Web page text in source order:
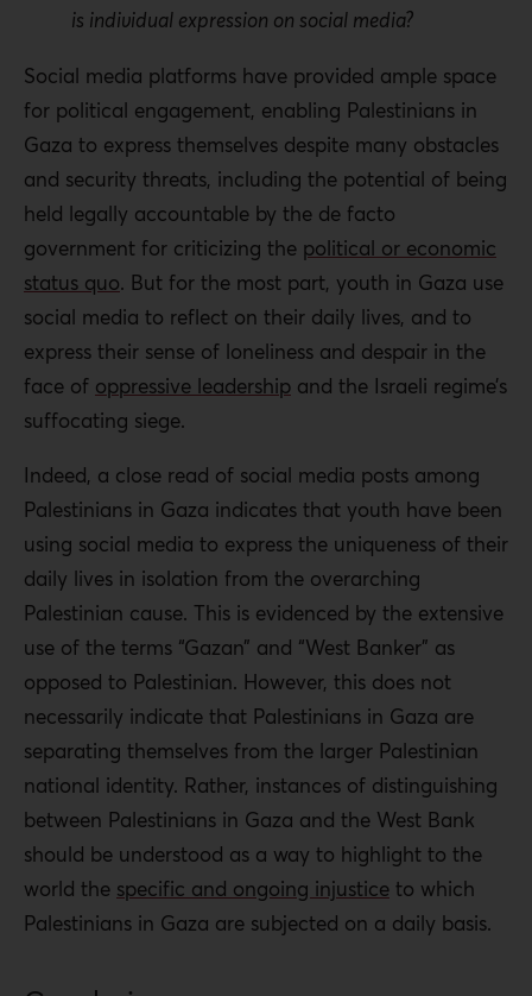
is individual expression on social media?
Social media platforms have provided ample space
for political engagement, enabling Palestinians in
Gaza to express themselves despite many obstacles
and security threats, including the potential of being
held legally accountable by the de facto
government for criticizing the political or economic
status quo. But for the most part, youth in Gaza use
social media to reflect on their daily lives, and to
express their sense of loneliness and despair in the
face of oppressive leadership and the Israeli regime’s
suffocating siege.
Indeed, a close read of social media posts among
Palestinians in Gaza indicates that youth have been
using social media to express the uniqueness of their
daily lives in isolation from the overarching
Palestinian cause. This is evidenced by the extensive
use of the terms “Gazan” and “West Banker” as
opposed to Palestinian. However, this does not
necessarily indicate that Palestinians in Gaza are
separating themselves from the larger Palestinian
national identity. Rather, instances of distinguishing
between Palestinians in Gaza and the West Bank
should be understood as a way to highlight to the
world the specific and ongoing injustice to which
Palestinians in Gaza are subjected on a daily basis.